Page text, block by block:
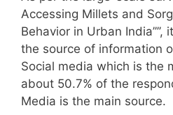
Accessing Millets and
Behavior in Urban
the source of information
Social media which is the
about 50.7% of the
Media is the main source.